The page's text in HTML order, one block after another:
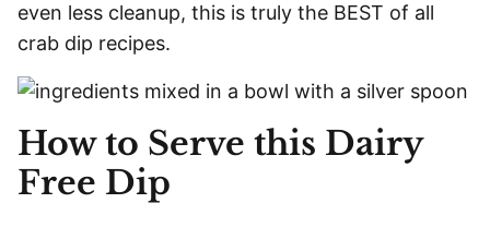
even less cleanup, this is truly the BEST of all
crab dip recipes.
How to Serve this Dairy
Free Dip